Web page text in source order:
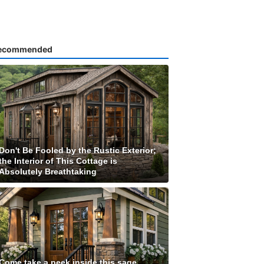
Be Fooled by the Rustic Exterior;
Interior of This Cottage is
Breathtaking